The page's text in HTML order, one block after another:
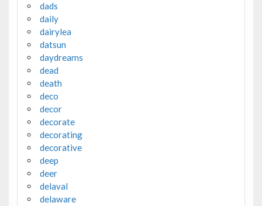
dads
daily
dairylea
datsun
daydreams
dead
death
deco
decor
decorate
decorating
decorative
deep
deer
delaval
delaware